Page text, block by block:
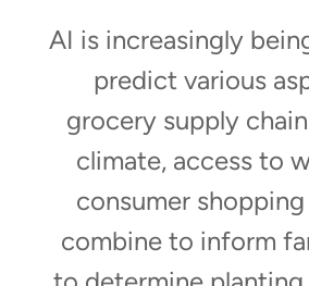
AI is increasingly
predict various
grocery supply
climate, access to
consumer
combine to inform